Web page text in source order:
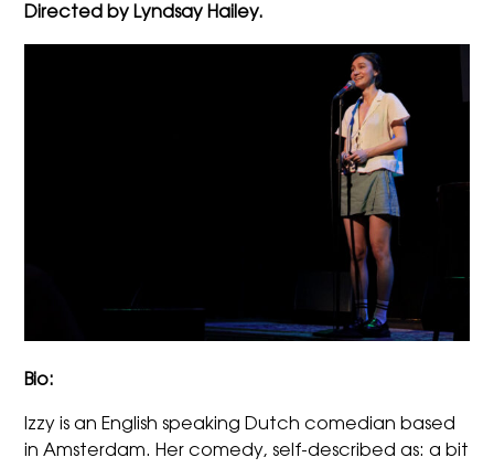
Directed by Lyndsay Hailey.
Bio:
Izzy is an English speaking Dutch comedian based
in Amsterdam. Her comedy, self-described as: a bit